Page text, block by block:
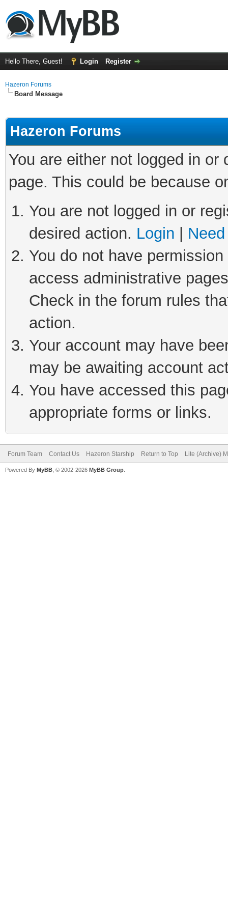
Hello There, Guest! Login Register
Hazeron Forums
Board Message
Hazeron Forums
You are either not logged in
page. This could be because
You are not logged in or
desired action. Login
You do not have
access administrative
Check in the forum rules
action.
Your account may have
may be awaiting account
You have accessed this
appropriate forms or links.
Forum Team Contact Us Hazeron Starship Return to Top Lite (Archive)
Powered By MyBB , © 2002-2026 MyBB Group